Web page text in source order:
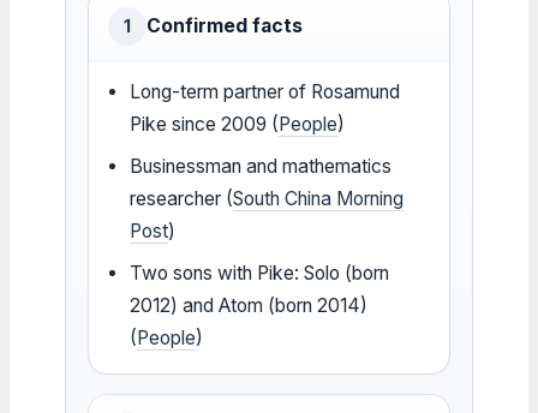
1 Confirmed facts
Long-term partner of Rosamund
Pike since 2009 (People)
Businessman and mathematics
researcher (South China Morning
Post)
Two sons with Pike: Solo (born
2012) and Atom (born 2014)
(People)